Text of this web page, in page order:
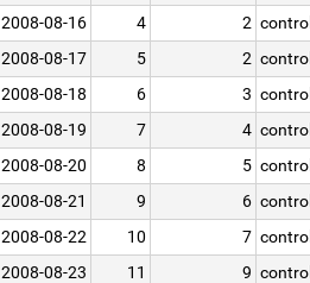
2008-08-16 4 2 control
2008-08-17 5 2 control
2008-08-18 6 3 control
2008-08-19 7 4 control
2008-08-20 8 5 control
2008-08-21 9 6 control
2008-08-22 10 7 control
2008-08-23 11 9 control